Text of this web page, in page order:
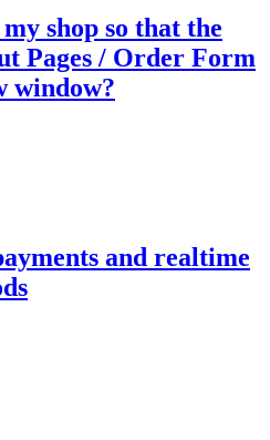
shop so that the
Pages / Order Form
window?
and realtime